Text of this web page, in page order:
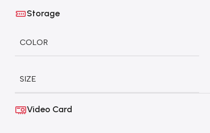
Storage
COLOR
SIZE
Video Card